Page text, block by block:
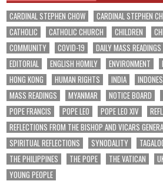
CARDINAL STEPHEN CHOW CARDINAL STEPHEN
CATHOLIC
CATHOLIC CHURCH CHILDREN
COMMUNITY
COVID-19 DAILY MASS READINGS
EDITORIAL
ENGLISH HOMILY ENVIRONMENT
HONG KONG
HUMAN RIGHTS INDIA
MASS READINGS
MYANMAR NOTICE BOARD
POPE FRANCIS
POPE LEO POPE LEO XIV
REFLECTIONS FROM THE BISHOP AND VICARS
SPIRITUAL REFLECTIONS
SYNODALITY
THE PHILIPPINES
THE POPE THE VATICAN
YOUNG PEOPLE